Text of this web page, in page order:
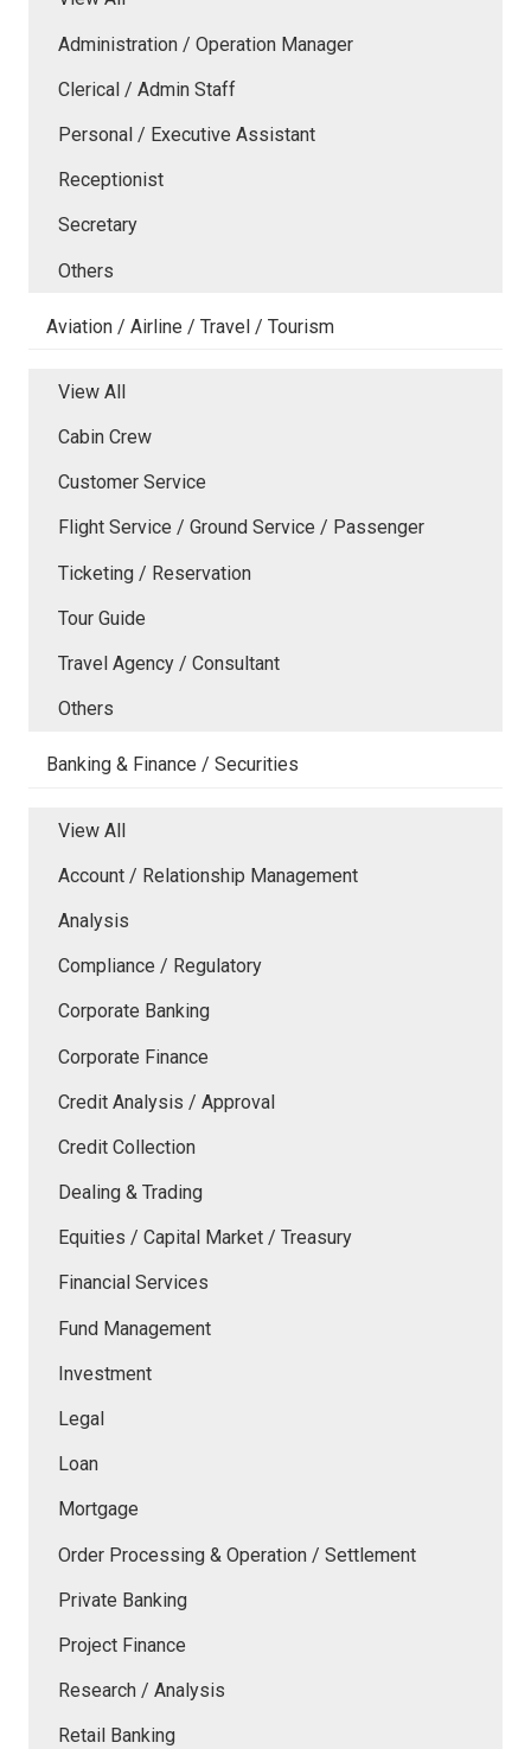
Administration / Operation Manager
Clerical / Admin Staff
Personal / Executive Assistant
Receptionist
Secretary
Others
Aviation / Airline / Travel / Tourism
View All
Cabin Crew
Customer Service
Flight Service / Ground Service / Passenger
Ticketing / Reservation
Tour Guide
Travel Agency / Consultant
Others
Banking & Finance / Securities
View All
Account / Relationship Management
Analysis
Compliance / Regulatory
Corporate Banking
Corporate Finance
Credit Analysis / Approval
Credit Collection
Dealing & Trading
Equities / Capital Market / Treasury
Financial Services
Fund Management
Investment
Legal
Loan
Mortgage
Order Processing & Operation / Settlement
Private Banking
Project Finance
Research / Analysis
Retail Banking